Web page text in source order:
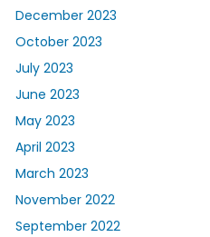
December 2023
October 2023
July 2023
June 2023
May 2023
April 2023
March 2023
November 2022
September 2022